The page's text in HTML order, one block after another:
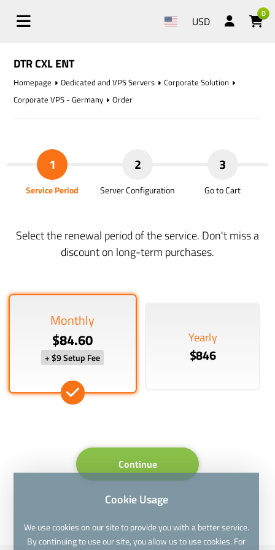
USD
0
DTR CXL ENT
Homepage Dedicated and VPS Servers
Corporate Solution
Corporate VPS - Germany
Order
1
Service Period
2
Server Configuration
3
Go to Cart
Select the renewal period of the service. Don't miss a
discount on long-term purchases.
Monthly
$84.60
+ $9 Setup Fee
Yearly
$846
Continue
Cookie Usage
We use cookies on our site to provide you with a better service.
By continuing to use our site, you allow us to use cookies. For